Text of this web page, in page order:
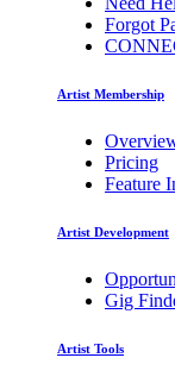
Forgot
Artist Membership
Pricing
Feature
Artist Development
Gig
Artist Tools